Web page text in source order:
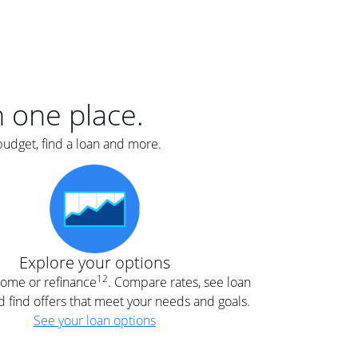
one place.
find a loan and more.
Explore your options
or refinance12. Compare rates, see loan
find offers that meet your needs and goals.
See your loan options